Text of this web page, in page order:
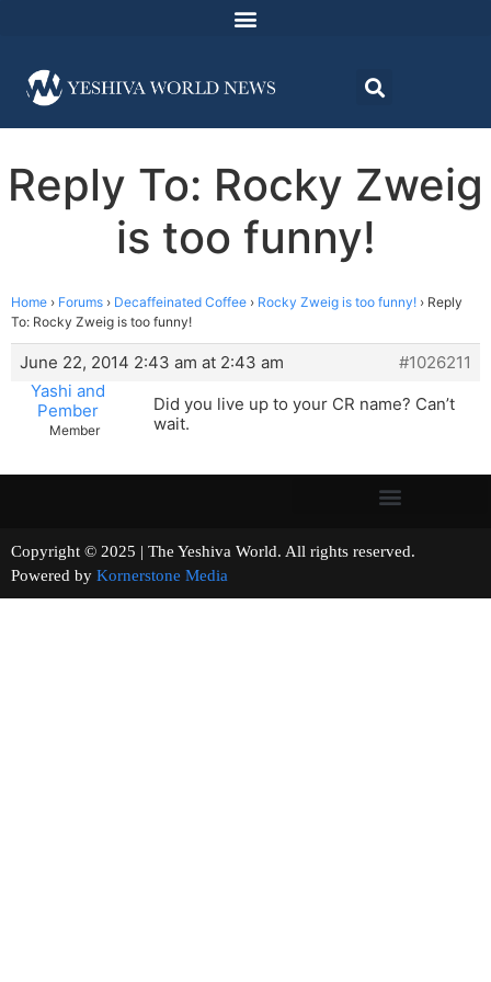
Reply To: Rocky Zweig
is too funny!
Home › Forums › Decaffeinated Coffee › Rocky Zweig is too funny! › Reply
To: Rocky Zweig is too funny!
June 22, 2014 2:43 am at 2:43 am
#1026211
Yashi and
Pember
Member
Did you live up to your CR name? Can’t
wait.
Copyright © 2025 | The Yeshiva World. All rights reserved.
Powered by Kornerstone Media